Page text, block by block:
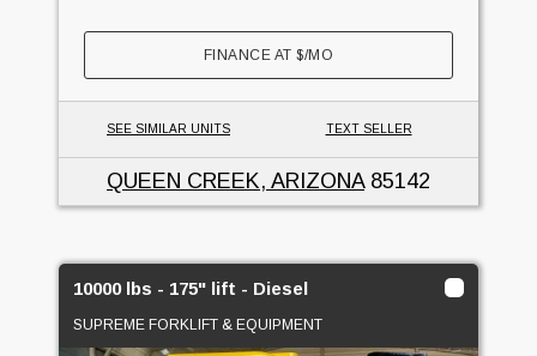
FINANCE AT$/MO
SEE SIMILAR UNITS TEXT SELLER
QUEEN CREEK, ARIZONA85142
10000 lbs - 175" lift - Diesel
SUPREME FORKLIFT & EQUIPMENT